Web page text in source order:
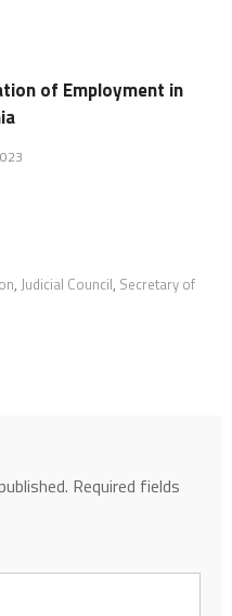
of Employment in
, Judicial Council, Secretary of
Required fields